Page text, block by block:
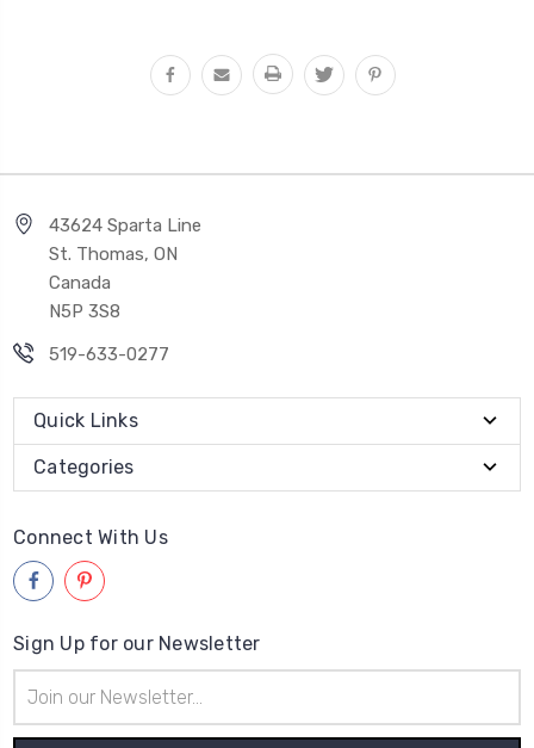
43624 Sparta Line
St. Thomas, ON
Canada
N5P 3S8
519-633-0277
Quick Links
Categories
Connect With Us
Sign Up for our Newsletter
Address